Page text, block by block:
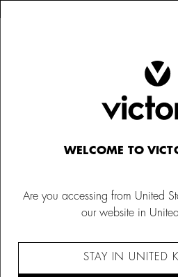
WELCOME TO
Are you accessing from United
our website in
STAY IN UNITED